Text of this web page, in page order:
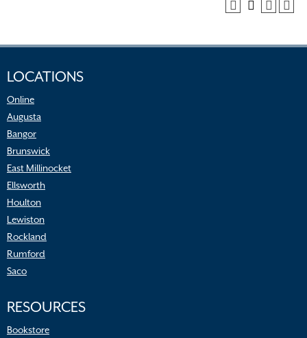
LOCATIONS
Online
Augusta
Bangor
Brunswick
East Millinocket
Ellsworth
Houlton
Lewiston
Rockland
Rumford
Saco
RESOURCES
Bookstore